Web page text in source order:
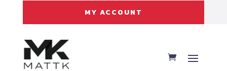
MY ACCOUNT